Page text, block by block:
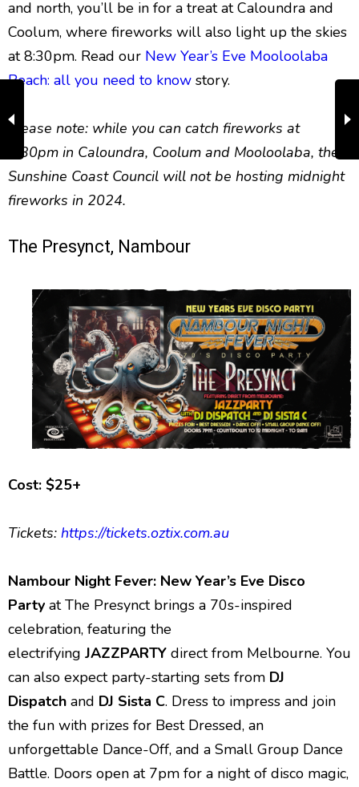
and north, you’ll be in for a treat at Caloundra and
Coolum, where fireworks will also light up the skies
at 8:30pm. Read our New Year’s Eve Mooloolaba
Beach: all you need to know story.
Please note: while you can catch fireworks at
8:30pm in Caloundra, Coolum and Mooloolaba, the
Sunshine Coast Council will not be hosting midnight
fireworks in 2024.
The Presynct, Nambour
Cost: $25+
Tickets: https://tickets.oztix.com.au
Nambour Night Fever: New Year’s Eve Disco
Party at The Presynct brings a 70s-inspired
celebration, featuring the
electrifying JAZZPARTY direct from Melbourne. You
can also expect party-starting sets from DJ
Dispatch and DJ Sista C. Dress to impress and join
the fun with prizes for Best Dressed, an
unforgettable Dance-Off, and a Small Group Dance
Battle. Doors open at 7pm for a night of disco magic,